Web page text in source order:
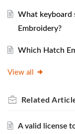
What keyboard
Embroidery?
Which Hatch
View all
Related
A valid license